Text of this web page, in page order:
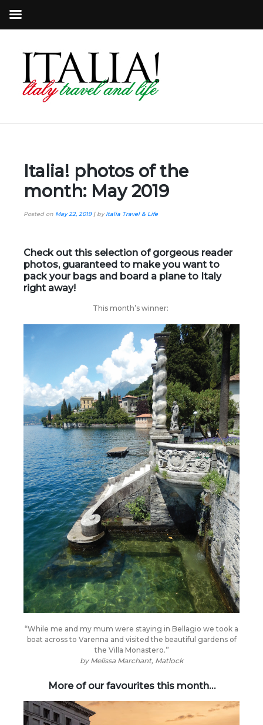
Italia! photos of the
month: May 2019
Posted on May 22, 2019| byItalia Travel & Life
Check out this selection of gorgeous reader
photos, guaranteed to make you want to
pack your bags and board a plane to Italy
right away!
This month’s winner:
“While me and my mum were staying in Bellagio we took a
boat across to Varenna and visited the beautiful gardens of
the Villa Monastero.”
by Melissa Marchant, Matlock
More of our favourites this month…